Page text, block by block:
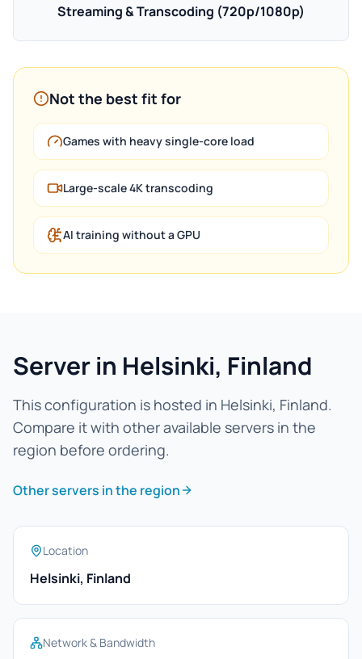
Streaming & Transcoding (720p/1080p)
Not the best fit for
Games with heavy single-core load
Large-scale 4K transcoding
AI training without a GPU
Server in Helsinki, Finland
This configuration is hosted in Helsinki, Finland.
Compare it with other available servers in the
region before ordering.
Other servers in the region
Location
Helsinki, Finland
Network & Bandwidth